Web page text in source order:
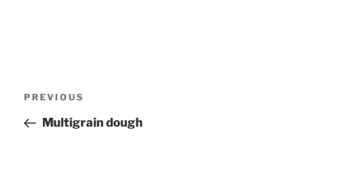
Previous
Post
PREVIOUS
Multigrain dough